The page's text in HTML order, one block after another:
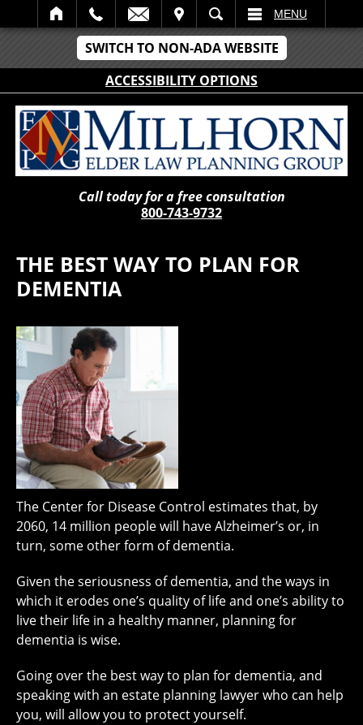
SWITCH TO NON-ADA WEBSITE
ACCESSIBILITY OPTIONS
SEARCH MENU
Call today for a free consultation
800-743-9732
THE BEST WAY TO PLAN FOR
DEMENTIA
The Center for Disease Control estimates that, by
2060, 14 million people will have Alzheimer’s or, in
turn, some other form of dementia.
Given the seriousness of dementia, and the ways in
which it erodes one’s quality of life and one’s ability to
live their life in a healthy manner, planning for
dementia is wise.
Going over the best way to plan for dementia, and
speaking with an estate planning lawyer who can help
you, will allow you to protect yourself.